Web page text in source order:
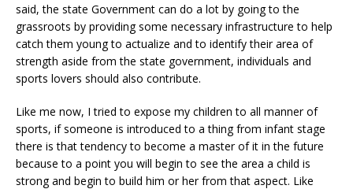
said, the state Government can do a lot by going to the
grassroots by providing some necessary infrastructure to help
catch them young to actualize and to identify their area of
strength aside from the state government, individuals and
sports lovers should also contribute.
Like me now, I tried to expose my children to all manner of
sports, if someone is introduced to a thing from infant stage
there is that tendency to become a master of it in the future
because to a point you will begin to see the area a child is
strong and begin to build him or her from that aspect. Like